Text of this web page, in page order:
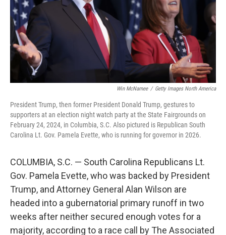
Win McNamee / Getty Images North America
President Trump, then former President Donald Trump, gestures to
supporters at an election night watch party at the State Fairgrounds on
February 24, 2024, in Columbia, S.C. Also pictured is Republican South
Carolina Lt. Gov. Pamela Evette, who is running for governor in 2026.
COLUMBIA, S.C. — South Carolina Republicans Lt.
Gov. Pamela Evette, who was backed by President
Trump, and Attorney General Alan Wilson are
headed into a gubernatorial primary runoff in two
weeks after neither secured enough votes for a
majority, according to a race call by The Associated